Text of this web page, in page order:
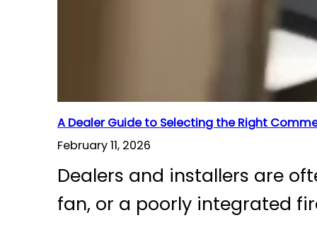
A Dealer Guide to Selecting the Right
February 11, 2026
Dealers and installers are
fan, or a poorly integrated